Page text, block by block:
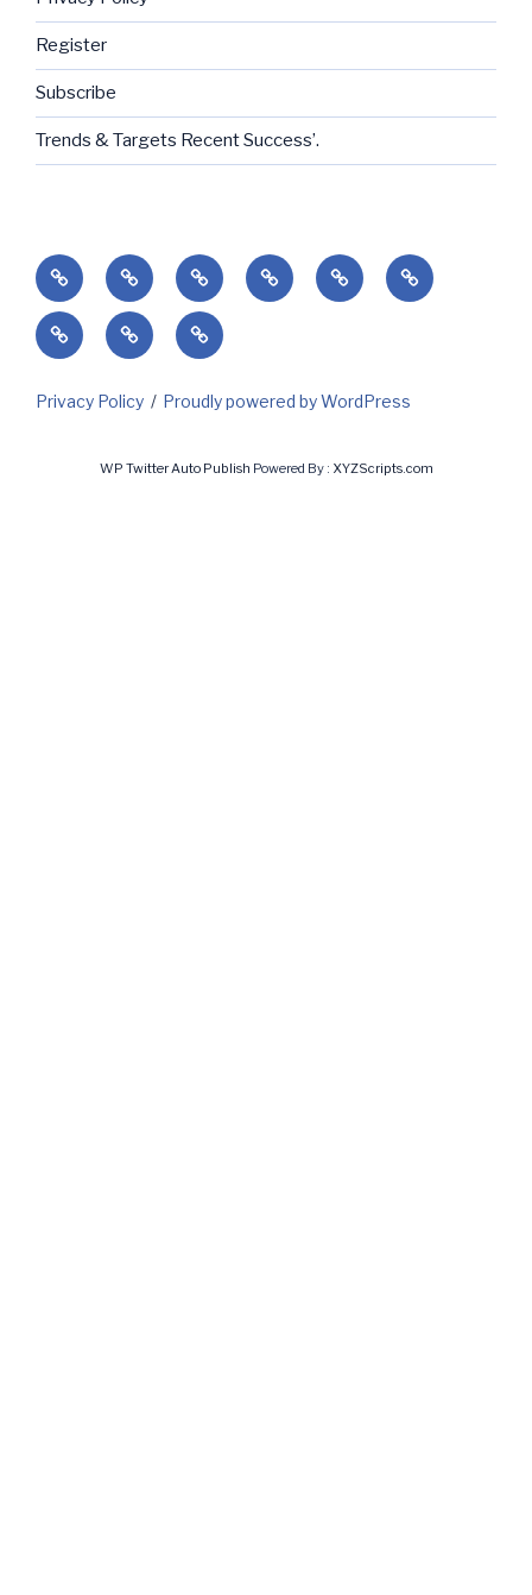
Register
Subscribe
Trends & Targets Recent Success’.
Home Success’SubscribeCurrent
Markets
PredictingContact
Client
Login
My
Invoices
My
Subscriptions
Privacy Policy Proudly powered by WordPress
WP Twitter Auto Publish Powered By : XYZScripts.com